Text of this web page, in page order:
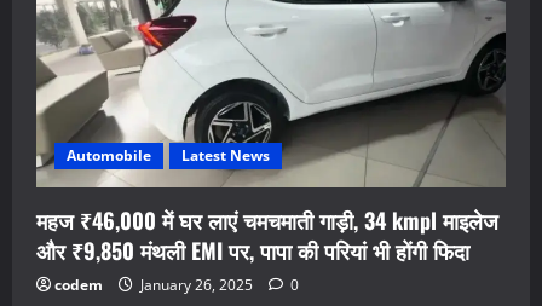
Automobile Latest News
महज ₹46,000 में घर लाएं चमचमाती गाड़ी, 34 kmpl माइलेज
और ₹9,850 मंथली EMI पर, पापा की परियां भी होंगी फिदा
codem January 26, 2025 0